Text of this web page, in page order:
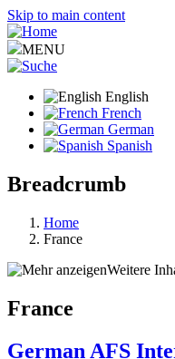
Skip to main content
MENU
English
French
German
Spanish
Breadcrumb
Home
France
Weitere
France
German AFS